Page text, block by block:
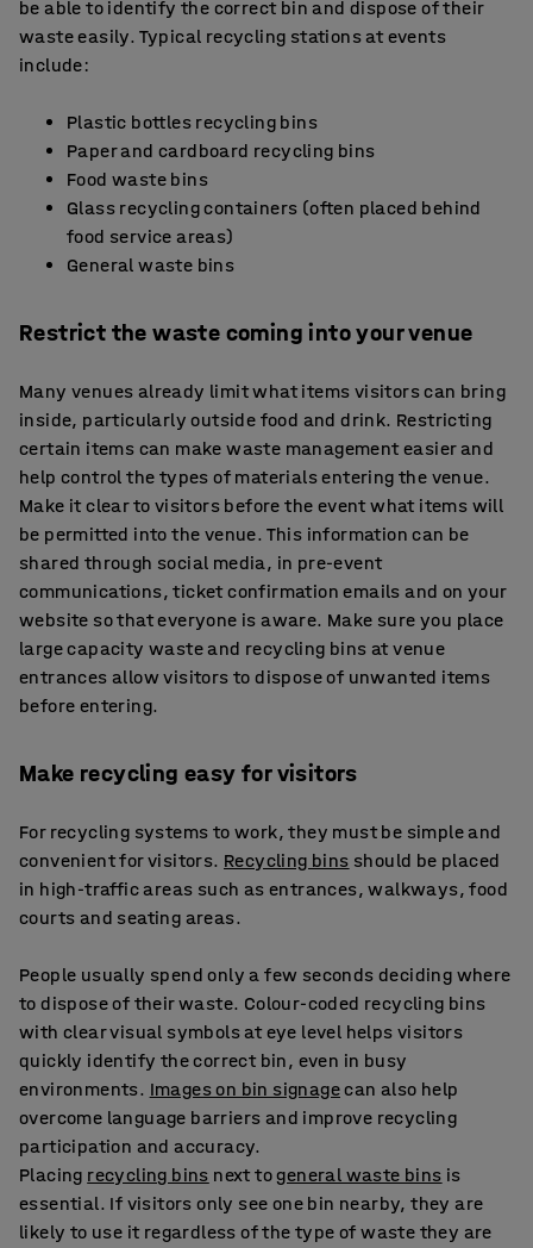
be able to identify the correct bin and dispose of their
waste easily. Typical recycling stations at events
include:
Plastic bottles recycling bins
Paper and cardboard recycling bins
Food waste bins
Glass recycling containers (often placed behind
food service areas)
General waste bins
Restrict the waste coming into your venue
Many venues already limit what items visitors can bring
inside, particularly outside food and drink. Restricting
certain items can make waste management easier and
help control the types of materials entering the venue.
Make it clear to visitors before the event what items will
be permitted into the venue. This information can be
shared through social media, in pre-event
communications, ticket confirmation emails and on your
website so that everyone is aware. Make sure you place
large capacity waste and recycling bins at venue
entrances allow visitors to dispose of unwanted items
before entering.
Make recycling easy for visitors
For recycling systems to work, they must be simple and
convenient for visitors. Recycling bins should be placed
in high-traffic areas such as entrances, walkways, food
courts and seating areas.
People usually spend only a few seconds deciding where
to dispose of their waste. Colour-coded recycling bins
with clear visual symbols at eye level helps visitors
quickly identify the correct bin, even in busy
environments. Images on bin signagecan also help
overcome language barriers and improve recycling
participation and accuracy.
Placing recycling bins next togeneral waste bins is
essential. If visitors only see one bin nearby, they are
likely to use it regardless of the type of waste they are